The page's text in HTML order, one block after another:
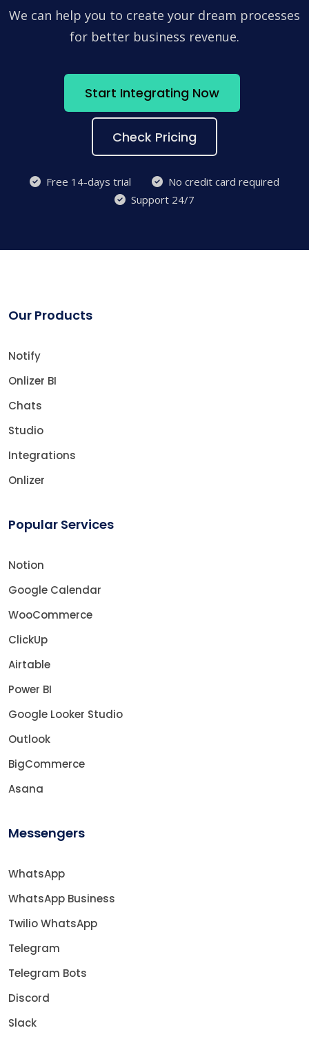
We can help you to create your dream processes
for better business revenue.
Start Integrating Now
Check Pricing
Free 14-days trial
No credit card required
Support 24/7
Our Products
Notify
Onlizer BI
Chats
Studio
Integrations
Onlizer
Popular Services
Notion
Google Calendar
WooCommerce
ClickUp
Airtable
Power BI
Google Looker Studio
Outlook
BigCommerce
Asana
Messengers
WhatsApp
WhatsApp Business
Twilio WhatsApp
Telegram
Telegram Bots
Discord
Slack